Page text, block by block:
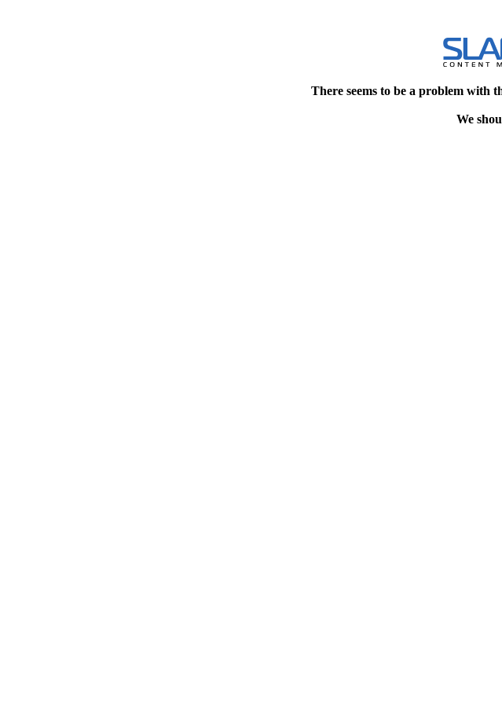
There seems to be a problem with
We